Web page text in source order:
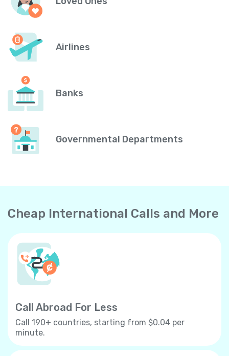
Airlines
Banks
Governmental Departments
Cheap International Calls and More
Call Abroad For Less
Call 190+ countries, starting from $0.04 per
minute.